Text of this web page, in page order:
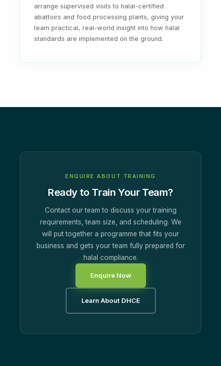
arrange supervised visits to halal-certified
abattoirs and food processing plants, giving your
team practical, real-world insight into how halal
standards are implemented on the ground.
ENQUIRE ABOUT TRAINING
Ready to Train Your Team?
Contact our team to discuss your training
requirements, team size, and scheduling. We
will put together a programme that fits your
business and gets your team fully prepared for
halal compliance.
Enquire Now
Learn About DHCE